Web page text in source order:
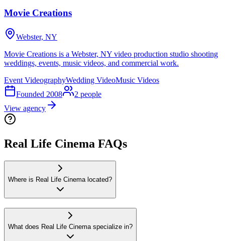
Movie Creations
Webster, NY
Movie Creations is a Webster, NY video production studio shooting
weddings, events, music videos, and commercial work.
Event VideographyWedding VideoMusic Videos
Founded 2008 2 people
View agency
Real Life Cinema FAQs
Where is Real Life Cinema located?
What does Real Life Cinema specialize in?